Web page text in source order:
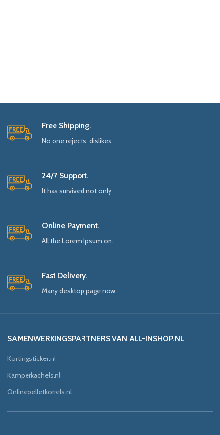
Free Shipping.
No one rejects, dislikes.
24/7 Support.
It has survived not only.
Online Payment.
All the Lorem Ipsum on.
Fast Delivery.
Many desktop page now.
SAMENWERKINGSPARTNERS VAN ALL-INSHOP.NL
Kortingsticker.nl
Kamperkachels.nl
Onlinepelletkorrels.nl